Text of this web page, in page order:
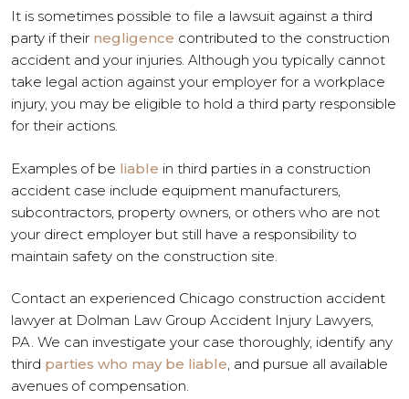
It is sometimes possible to file a lawsuit against a third
party if their negligence contributed to the construction
accident and your injuries. Although you typically cannot
take legal action against your employer for a workplace
injury, you may be eligible to hold a third party responsible
for their actions.
Examples of be liable in third parties in a construction
accident case include equipment manufacturers,
subcontractors, property owners, or others who are not
your direct employer but still have a responsibility to
maintain safety on the construction site.
Contact an experienced Chicago construction accident
lawyer at Dolman Law Group Accident Injury Lawyers,
PA. We can investigate your case thoroughly, identify any
third parties who may be liable, and pursue all available
avenues of compensation.